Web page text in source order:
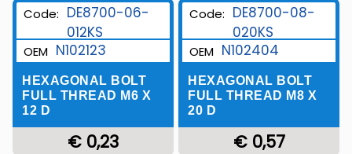
Code: DE8700-06-
012KS
OEM N102123
HEXAGONAL BOLT
FULL THREAD M6 X
12 D
€ 0,23
Code: DE8700-08-
020KS
OEM N102404
HEXAGONAL BOLT
FULL THREAD M8 X
20 D
€ 0,57